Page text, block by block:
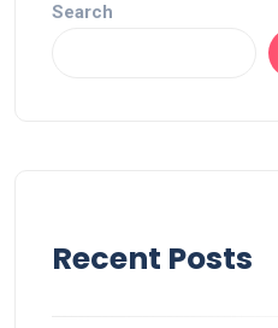
Search
Recent Posts